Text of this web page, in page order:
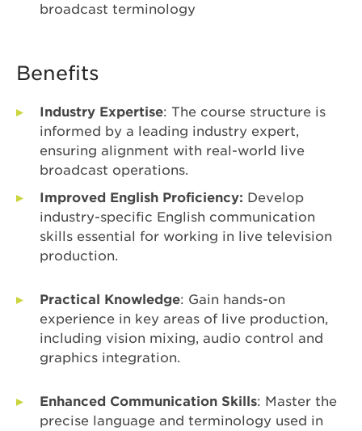
broadcast terminology
Benefits
Industry Expertise: The course structure is
informed by a leading industry expert,
ensuring alignment with real-world live
broadcast operations.
Improved English Proficiency: Develop
industry-specific English communication
skills essential for working in live television
production.
Practical Knowledge: Gain hands-on
experience in key areas of live production,
including vision mixing, audio control and
graphics integration.
Enhanced Communication Skills: Master the
precise language and terminology used in